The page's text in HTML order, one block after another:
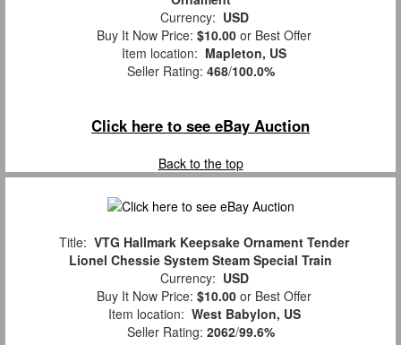
Currency: USD
Buy It Now Price: $10.00 or Best Offer
Item location: Mapleton, US
Seller Rating: 468/100.0%
Click here to see eBay Auction
Back to the top
Title: VTG Hallmark Keepsake Ornament Tender
Lionel Chessie System Steam Special Train
Currency: USD
Buy It Now Price: $10.00 or Best Offer
Item location: West Babylon, US
Seller Rating: 2062/99.6%